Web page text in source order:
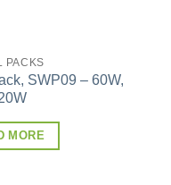
PACKS
SWP09 – 60W,
MORE